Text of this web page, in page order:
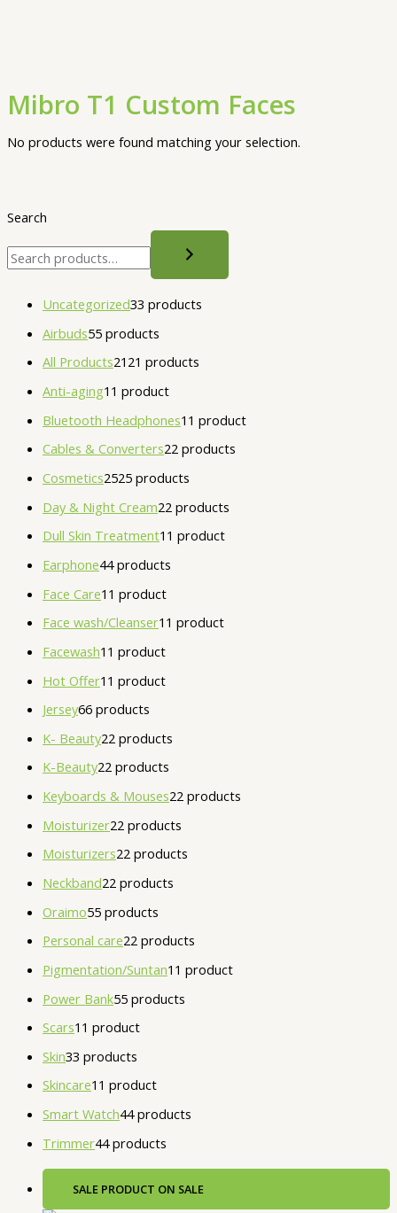
Search
Uncategorized33 products
Airbuds55 products
All Products21 21 products
Anti-aging1 1 product
Bluetooth Headphones1 1 product
Cables & Converters22 products
Cosmetics2525 products
Day & Night Cream22 products
Dull Skin Treatment1 1 product
Earphone44 products
Face Care1 1 product
Face wash/Cleanser1 1 product
Facewash1 1 product
Hot Offer1 1 product
Jersey66 products
K- Beauty22 products
K-Beauty22 products
Keyboards & Mouses22 products
Moisturizer22 products
Moisturizers22 products
Neckband22 products
Oraimo55 products
Personal care22 products
Pigmentation/Suntan1 1 product
Power Bank55 products
Scars1 1 product
Skin33 products
Skincare1 1 product
Smart Watch44 products
Trimmer44 products
SALE PRODUCT ON SALE
Mibro T1 Custom Faces
No products were found matching your selection.